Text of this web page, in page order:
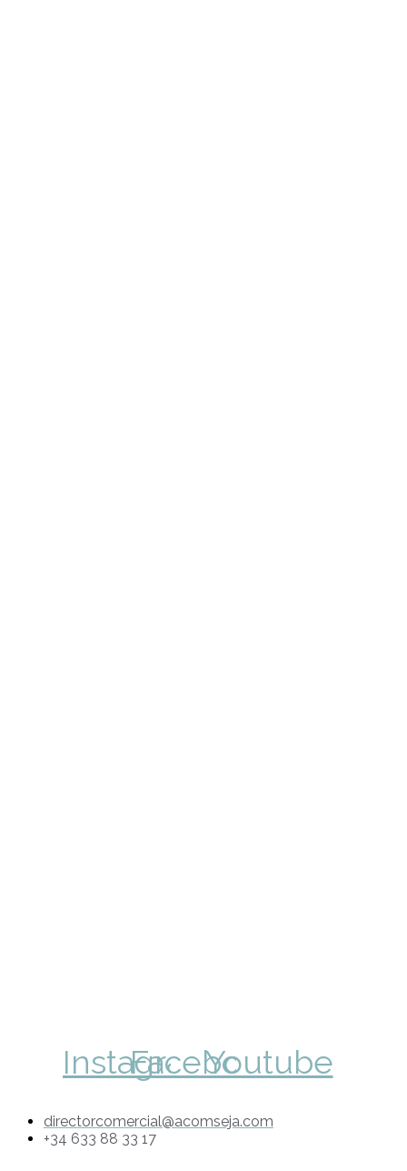
Instagram
Facebook
Youtube
directorcomercial@acomseja.com
+34 633 88 33 17